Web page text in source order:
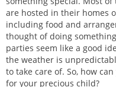
are hosted in their homes
including food and
thought of doing
parties seem like a good
the weather is
to take care of. So, how
for your precious child?